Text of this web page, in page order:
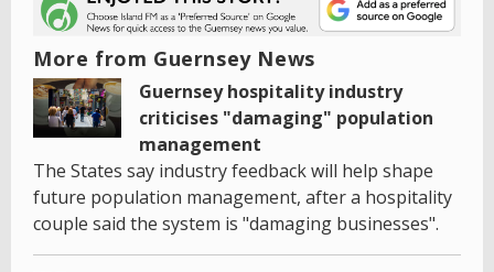
More from Guernsey News
Guernsey hospitality industry
criticises "damaging" population
management
The States say industry feedback will help shape
future population management, after a hospitality
couple said the system is "damaging businesses".